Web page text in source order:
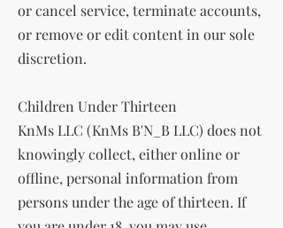
or cancel service, terminate accounts,
or remove or edit content in our sole
discretion.
Children Under Thirteen
KnMs LLC (KnMs B'N_B LLC) does not
knowingly collect, either online or
offline, personal information from
persons under the age of thirteen. If